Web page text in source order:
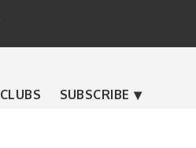
CLUBS SUBSCRIBE